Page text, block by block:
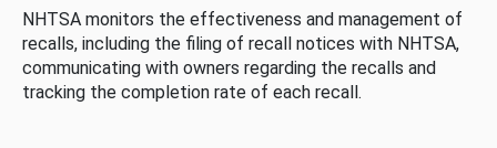
NHTSA monitors the effectiveness and management of
recalls, including the filing of recall notices with NHTSA,
communicating with owners regarding the recalls and
tracking the completion rate of each recall.